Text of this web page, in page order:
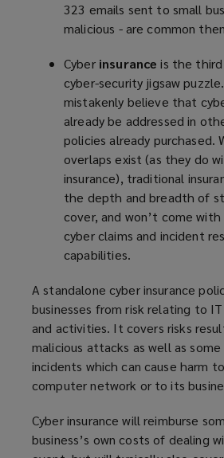
323 emails sent to small
malicious - are common
Cyber insurance is the
cyber-security jigsaw
mistakenly believe that
already be addressed in
policies already purchased.
overlaps exist (as they do
insurance), traditional
the depth and breadth of
cover, and won’t come
cyber claims and incident
capabilities.
A standalone cyber insurance
businesses from risk relating to
and activities. It covers risks
malicious attacks as well as
incidents which can cause harm
computer network or to its
Cyber insurance will reimburse
business’s own costs of dealing